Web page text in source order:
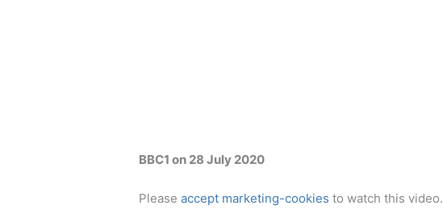
BBC1 on 28 July 2020
Pleaseaccept marketing-cookies to watch this video.